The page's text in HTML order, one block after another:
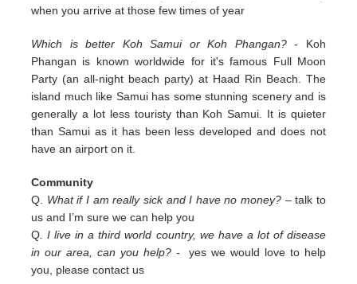
when you arrive at those few times of year
Which is better Koh Samui or Koh Phangan?- Koh
Phangan is known worldwide for it's famous Full Moon
Party (an all-night beach party) at Haad Rin Beach. The
island much like Samui has some stunning scenery and is
generally a lot less touristy than Koh Samui. It is quieter
than Samui as it has been less developed and does not
have an airport on it.
Community
Q. What if I am really sick and I have no money? – talk to
us and I’m sure we can help you
Q . I live in a third world country, we have a lot of disease
in our area, can you help? - yes we would love to help
you, please contact us